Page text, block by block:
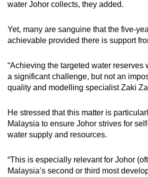
water Johor collects, they added.
Yet, many are sanguine that the five-
achievable provided there is support
“Achieving the targeted water reserves
a significant challenge, but not an
quality and modelling specialist Zaki
He stressed that this matter is
Malaysia to ensure Johor strives for
water supply and resources.
“This is especially relevant for Johor
Malaysia’s second or third most